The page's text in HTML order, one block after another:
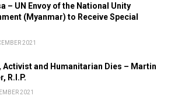
– UN Envoy of the National Unity
(Myanmar) to Receive Special
2021
Activist and Humanitarian Dies – Martin
R.I.P.
2021